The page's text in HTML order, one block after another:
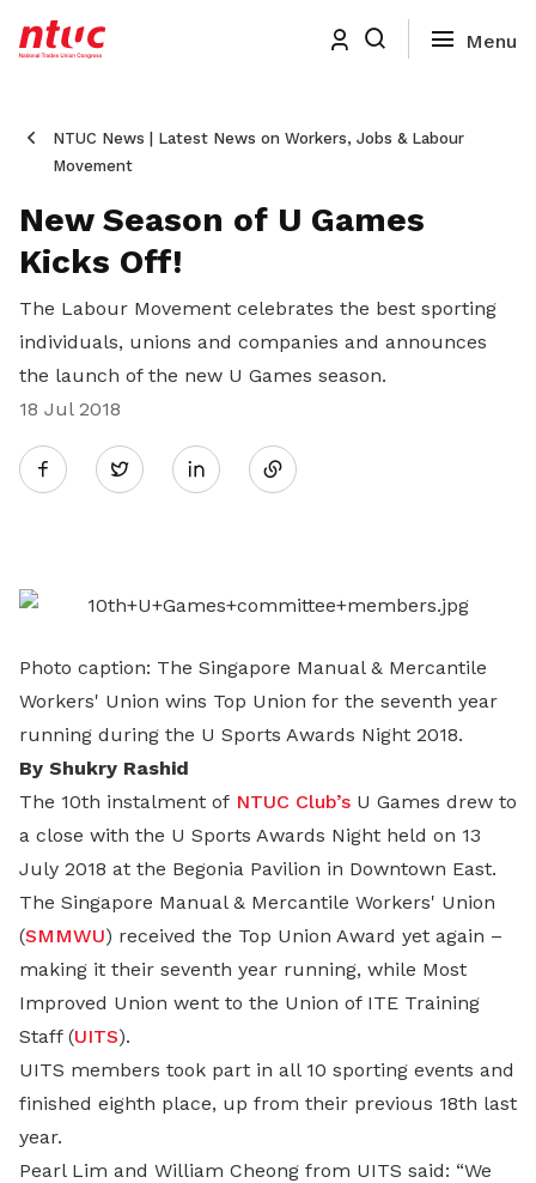
NTUC News | Latest News on Workers, Jobs & Labour
Movement
New Season of U Games
Kicks Off!
The Labour Movement celebrates the best sporting
individuals, unions and companies and announces
the launch of the new U Games season.
18 Jul 2018
Twitter
LinkedIn
Photo caption: The Singapore Manual & Mercantile
Workers' Union wins Top Union for the seventh year
running during the U Sports Awards Night 2018.
By Shukry Rashid
The 10th instalment of NTUC Club’s U Games drew to
a close with the U Sports Awards Night held on 13
July 2018 at the Begonia Pavilion in Downtown East.
The Singapore Manual & Mercantile Workers' Union
(SMMWU) received the Top Union Award yet again –
making it their seventh year running, while Most
Improved Union went to the Union of ITE Training
Staff (UITS).
UITS members took part in all 10 sporting events and
finished eighth place, up from their previous 18th last
year.
Pearl Lim and William Cheong from UITS said: “We